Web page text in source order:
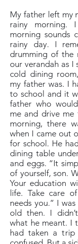
My father left my
rainy morning.
morning sounds
rainy day. I
drumming of
our verandah as
cold dining
my father was. I
to school and it
father who
me and drive
morning, there
when I came out
for school. He
dining table
and eggs. “It
of yourself, son.
Your education
life. Take care
needs you.” I
old then. I
what he meant. I
had taken a trip